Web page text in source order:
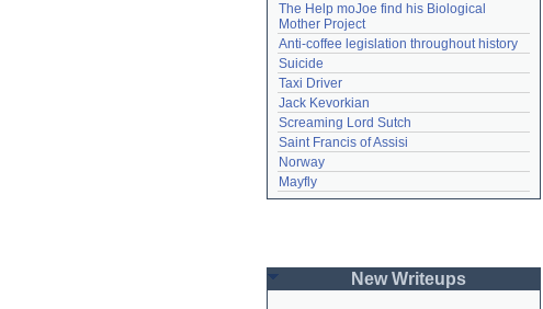
The Help moJoe find his Biological
Mother Project
Anti-coffee legislation throughout history
Suicide
Taxi Driver
Jack Kevorkian
Screaming Lord Sutch
Saint Francis of Assisi
Norway
Mayfly
New Writeups